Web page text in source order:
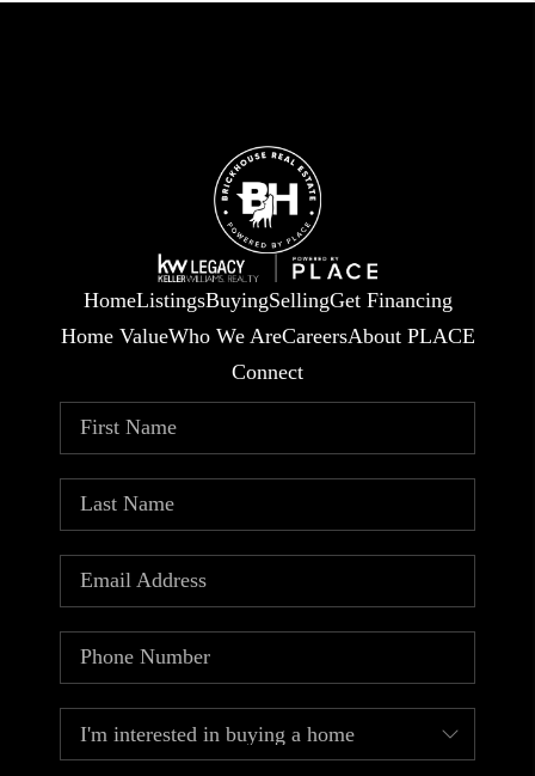
HomeListingsBuyingSellingGet Financing
Home ValueWho We AreCareersAbout PLACE
Connect